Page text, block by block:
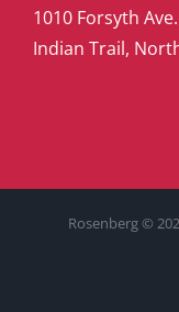
1010 Forsyth Ave.
Indian Trail,
Rosenberg ©